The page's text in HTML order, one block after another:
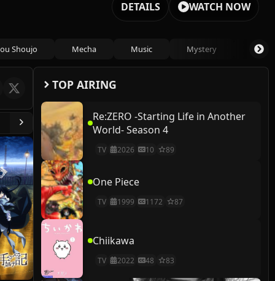
DETAILS WATCH NOW
Shoujo Mecha Music Mystery
TOP AIRING
Re:ZERO -Starting Life in Another
World- Season 4
TV 2026 10 89
One Piece
TV 1999 1172 87
Chiikawa
TV 2022 48 83